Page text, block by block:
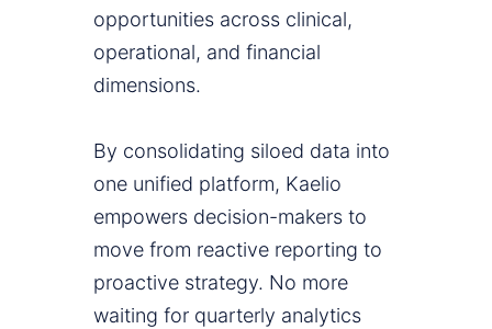
opportunities across clinical,
operational, and financial
dimensions.
By consolidating siloed data into
one unified platform, Kaelio
empowers decision-makers to
move from reactive reporting to
proactive strategy. No more
waiting for quarterly analytics